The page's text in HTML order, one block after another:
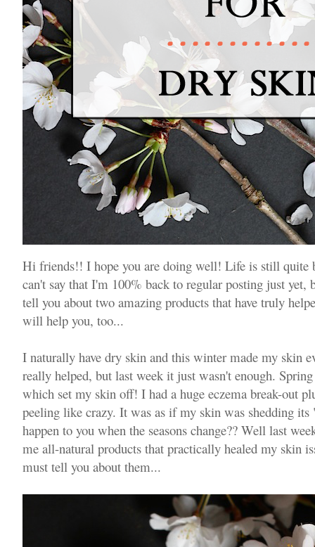
Hi friends!! I hope you are doing well! Life is still quite
can't say that I'm 100% back to regular posting just yet,
tell you about two amazing products that have truly
will help you, too...
I naturally have dry skin and this winter made my skin
really helped, but last week it just wasn't enough.
which set my skin off! I had a huge eczema break-out
peeling like crazy. It was as if my skin was shedding
happen to you when the seasons change?? Well last
me all-natural products that practically healed my skin
must tell you about them...